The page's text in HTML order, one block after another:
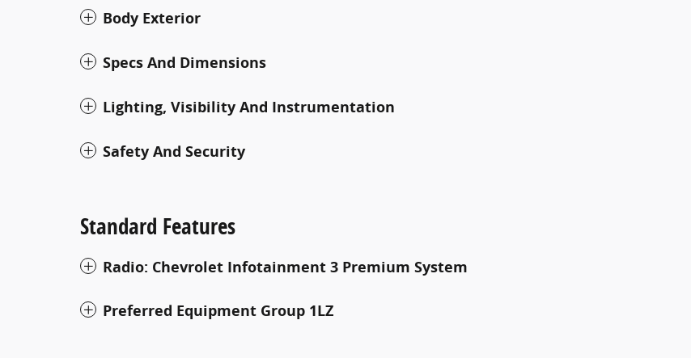
Body Exterior
Specs And Dimensions
Lighting, Visibility And Instrumentation
Safety And Security
Standard Features
Radio: Chevrolet Infotainment 3 Premium System
Preferred Equipment Group 1LZ